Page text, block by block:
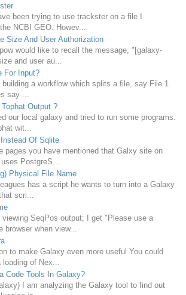
been trying to use trackster on a file I
NCBI GEO. Howev...
Size And User Authorization
would like to recall the message, "[galaxy-
and user au...
For Input?
a workflow which splits a file, say File 1
say ...
Output ?
our local galaxy and tried to run some programs.
wit...
Of Sqlite
pages you have mentioned that Galxy site on
PostgreS...
Physical File Name
has a script he wants to turn into a Galaxy
scri...
viewing SeqPos output; I get "Please use a
when view...
to make Galaxy even more useful You could
of Nex...
Code Tools In Galaxy?
I am analyzing the Galaxy tool to find out